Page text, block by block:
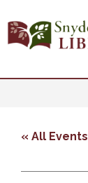
« All Events